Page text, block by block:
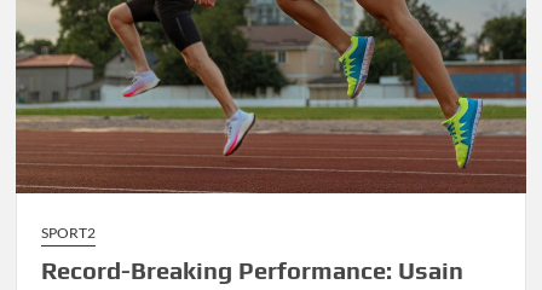
SPORT2
Record-Breaking Performance: Usain